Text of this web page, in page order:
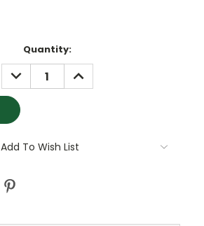
Quantity:
DECREASE
QUANTITY:
INCREASE
QUANTITY:
Add To Wish List